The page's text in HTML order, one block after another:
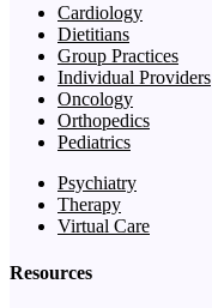
Cardiology
Dietitians
Group Practices
Individual Providers
Oncology
Orthopedics
Pediatrics
Psychiatry
Therapy
Virtual Care
Resources